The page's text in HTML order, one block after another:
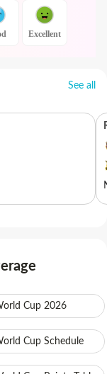
Excellent
See all
Cup 2026
Cup Schedule